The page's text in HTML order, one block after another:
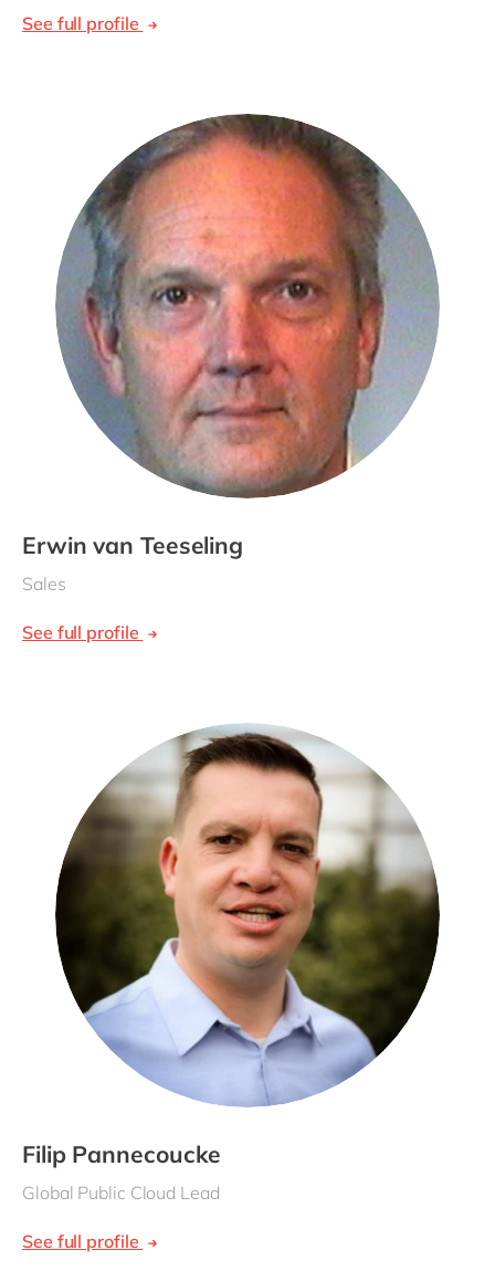
See full profile
Erwin van Teeseling
Sales
See full profile
Filip Pannecoucke
Global Public Cloud Lead
See full profile